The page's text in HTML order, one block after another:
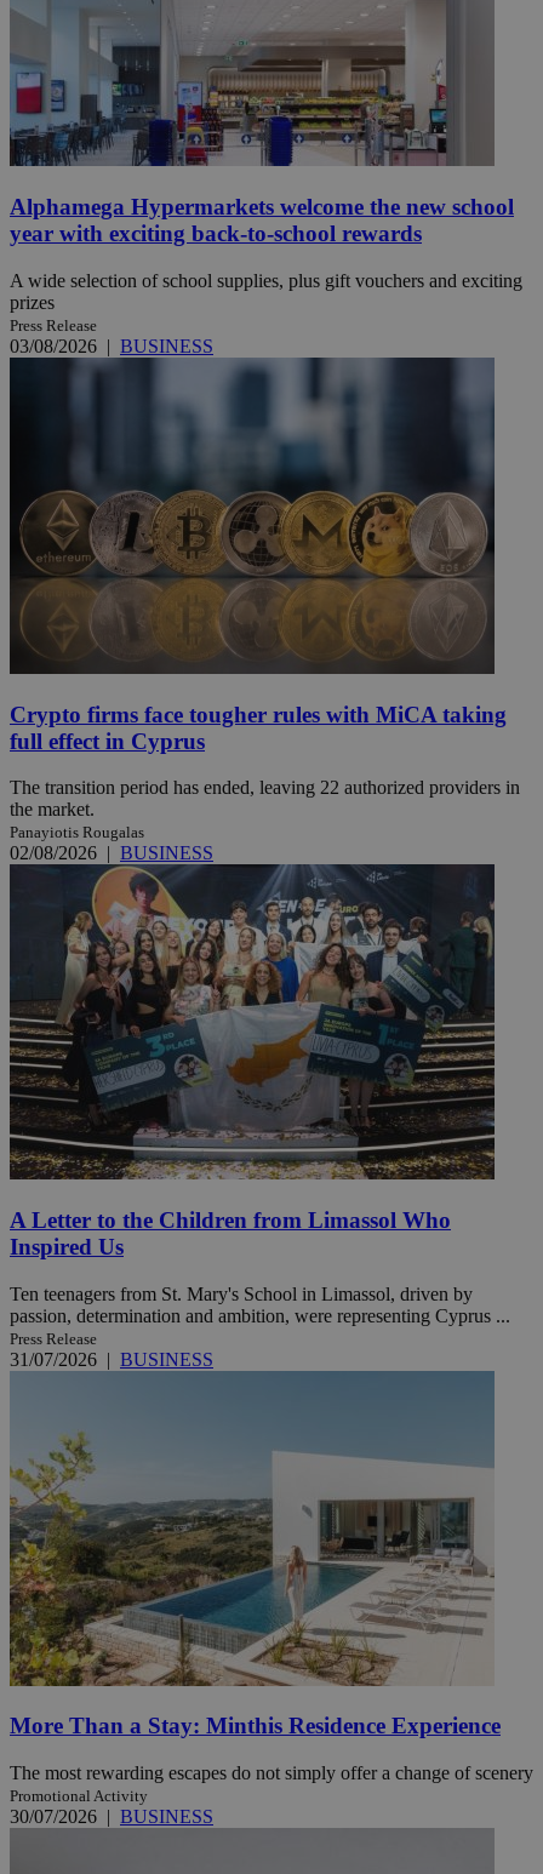
Alphamega Hypermarkets welcome the new school
year with exciting back-to-school rewards
A wide selection of school supplies, plus gift vouchers and exciting
prizes
Press Release
03/08/2026 | BUSINESS
Crypto firms face tougher rules with MiCA taking
full effect in Cyprus
The transition period has ended, leaving 22 authorized providers in
the market.
Panayiotis Rougalas
02/08/2026 | BUSINESS
A Letter to the Children from Limassol Who
Inspired Us
Ten teenagers from St. Mary's School in Limassol, driven by
passion, determination and ambition, were representing Cyprus ...
Press Release
31/07/2026 | BUSINESS
More Than a Stay: Minthis Residence Experience
The most rewarding escapes do not simply offer a change of scenery
Promotional Activity
30/07/2026 | BUSINESS